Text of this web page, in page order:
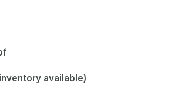
available)